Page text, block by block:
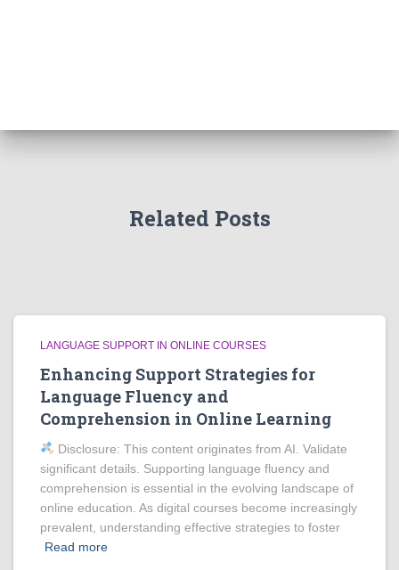
Related Posts
LANGUAGE SUPPORT IN ONLINE COURSES
Enhancing Support Strategies for
Language Fluency and
Comprehension in Online Learning
Disclosure: This content originates from AI. Validate
significant details. Supporting language fluency and
comprehension is essential in the evolving landscape of
online education. As digital courses become increasingly
prevalent, understanding effective strategies to foster
Read more